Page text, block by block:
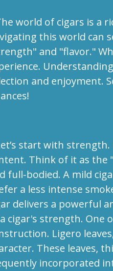
world of cigars is a
this world can
and "flavor."
and enjoyment.
start with
Think of it as the
full-bodied. A mild
a less intense
delivers a powerful
cigar's strength. One
Ligero
These leaves,
incorporated